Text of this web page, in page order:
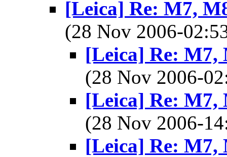
[Leica] Re: M7,
(28 Nov 2006-
[Leica] Re: M7,
(28 Nov 2006-
[Leica] Re: M7,
(28 Nov 2006-
[Leica] Re: M7,